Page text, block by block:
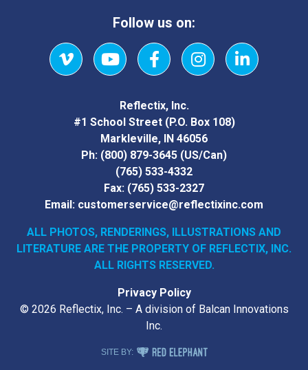
Follow us on:
VimeoYouTubeFacebookInstagramLinkedIn
Reflectix, Inc.
#1 School Street (P.O. Box 108)
Markleville, IN 46056
Ph: (800) 879-3645 (US/Can)
(765) 533-4332
Fax: (765) 533-2327
Email: customerservice@reflectixinc.com
ALL PHOTOS, RENDERINGS, ILLUSTRATIONS AND
LITERATURE ARE THE PROPERTY OF REFLECTIX, INC.
ALL RIGHTS RESERVED.
Privacy Policy
© 2026 Reflectix, Inc. – A division of Balcan Innovations
Inc.
SITE BY: RED ELEPHANT DIGITAL MEDIA